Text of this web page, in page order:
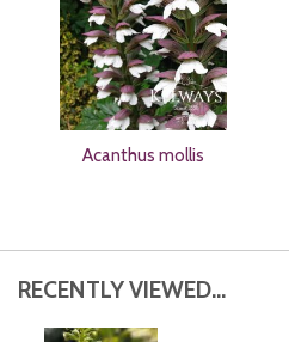
Acanthus mollis
RECENTLY VIEWED...